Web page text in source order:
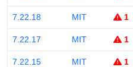
7.22.18 MIT 1
7.22.17 MIT 1
7.22.15 MIT 1